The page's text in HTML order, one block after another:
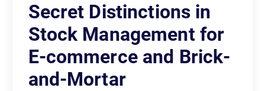
Secret Distinctions in
Stock Management for
E-commerce and Brick-
and-Mortar